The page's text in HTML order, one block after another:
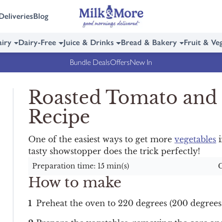
Blog
Dairy-Free Juice & Drinks Bread & Bakery Fruit &
Bundle DealsOffersNew In
Roasted Tomato and
Recipe
One of the easiest ways to get morevegetables
tasty showstopper does the trick perfectly!
Preparation time: 15 min(s)
How to make
Preheat the oven to 220 degrees (200